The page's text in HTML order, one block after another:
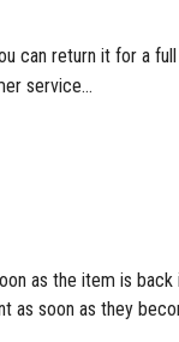
can return it for a
service…
as the item is
as soon as they